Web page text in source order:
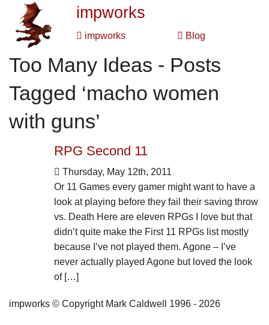
impworks
impworks Blog
Too Many Ideas - Posts
Tagged ‘macho women
with guns’
RPG Second 11
Thursday, May 12th, 2011
Or 11 Games every gamer might want to have a
look at playing before they fail their saving throw
vs. Death Here are eleven RPGs I love but that
didn’t quite make the First 11 RPGs list mostly
because I’ve not played them. Agone – I’ve
never actually played Agone but loved the look
of […]
impworks © Copyright Mark Caldwell 1996 - 2026